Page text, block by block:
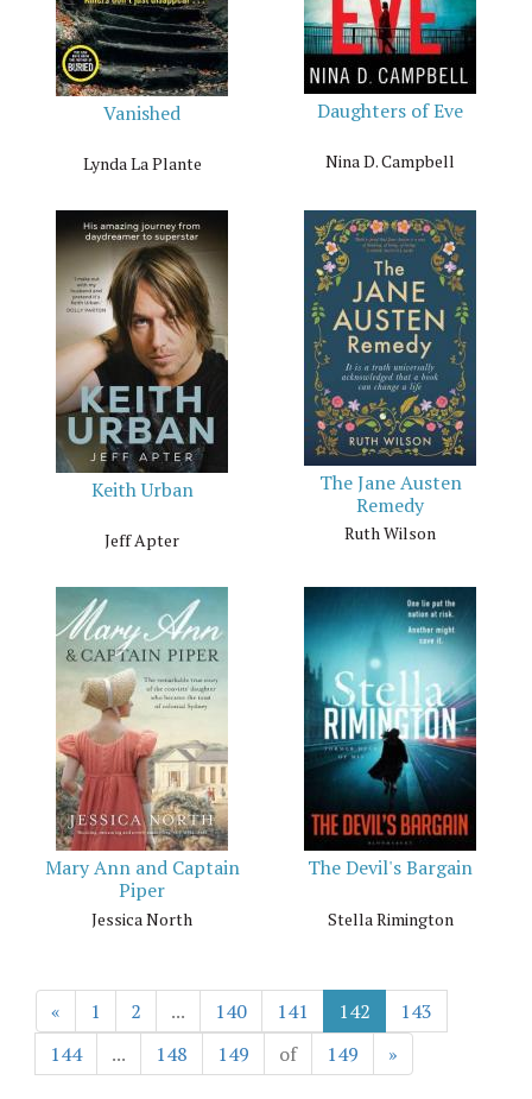
Vanished
Lynda La Plante
Daughters of Eve
Nina D. Campbell
Keith Urban
Jeff Apter
The Jane Austen
Remedy
Ruth Wilson
Mary Ann and Captain
Piper
Jessica North
The Devil's Bargain
Stella Rimington
« 1 2 ... 140 141 142
143
144
... 148 149 of 149 »